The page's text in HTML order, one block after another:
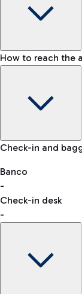
Baggage
VAT refund
How to reach the
Car and
Discover the
reaching your
Check-in and
Banco
-
Check-in desk
-